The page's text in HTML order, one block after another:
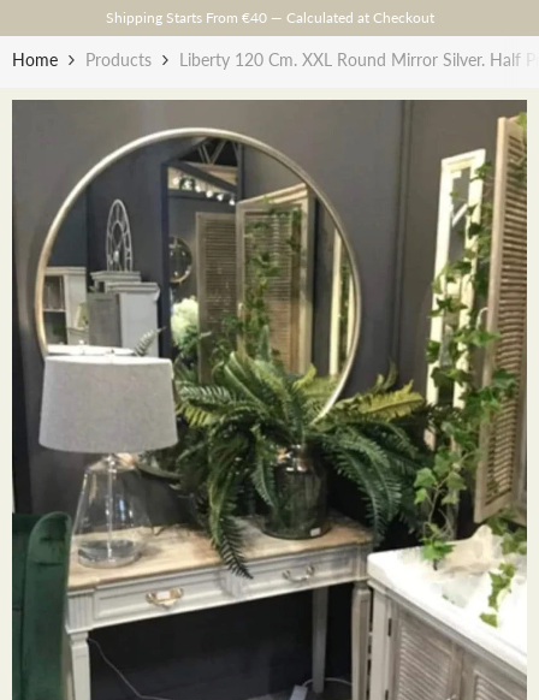
Skip To ContentShipping Starts From €40 — Calculated at Checkout
Home Products Liberty 120 Cm. XXL Round Mirror Silver. Half